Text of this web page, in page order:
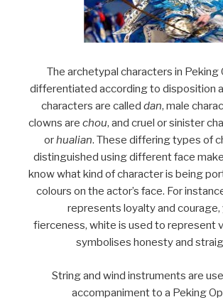
The archetypal characters in Peking
differentiated according to disposition
characters are called dan, male
clowns are chou, and cruel or sinister
orhualian. These differing types of
distinguished using different face
know what kind of character is being
colours on the actor’s face. For
represents loyalty and
fierceness, white is used to represent
symbolises honesty and
String and wind instruments are
accompaniment to a Peking